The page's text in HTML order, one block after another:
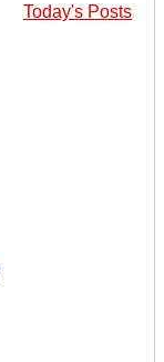
Today's Posts